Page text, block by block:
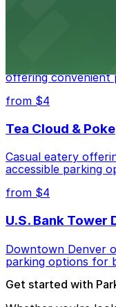
offering convenient
from $4
Tea Cloud & Poke
Casual eatery
accessible parking
from $4
U.S. Bank Tower
Downtown Denver
parking options for
Get started with